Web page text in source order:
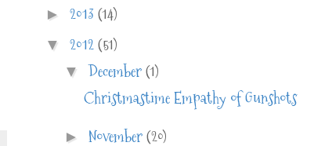
► 2013 (14)
▼ 2012(51)
▼ December(1)
Christmastime Empathy of Gunshots
► November(20)